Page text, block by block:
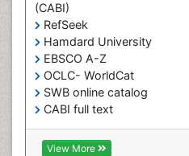
(CABI)
RefSeek
Hamdard University
EBSCO A-Z
OCLC- WorldCat
SWB online catalog
CABI full text
Cab direct
Publons
View More